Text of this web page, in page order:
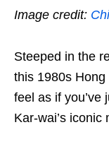
Image credit:
Steeped in the
this 1980s
feel as if you’ve
Kar-wai’s iconic